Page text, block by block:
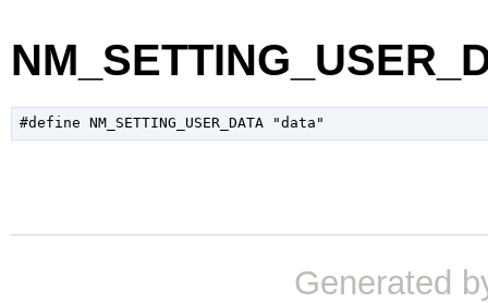
Generated